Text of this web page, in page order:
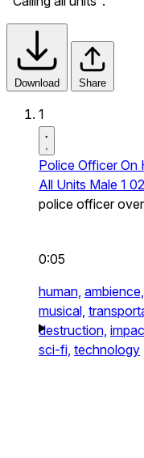
Download Share
1
Police Officer On
All Units Male 1 02
police officer
0:05
human, ambience,
musical,
destruction,
sci-fi, technology